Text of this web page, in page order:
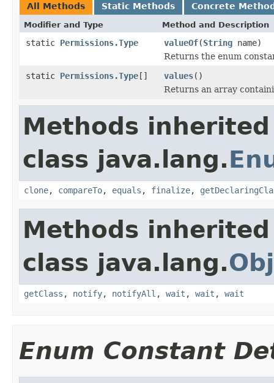
All Methods Static Methods Concrete
Modifier and Type Method and Description
static Permissions.Type valueOf(String name)
Returns the enum
static Permissions.Type[] values()
Returns an array
Methods
class java.lang.
clone, compareTo, equals , finalize,
Methods
class java.lang.
getClass , notify, notifyAll , wait , wait , wait
Enum Constant